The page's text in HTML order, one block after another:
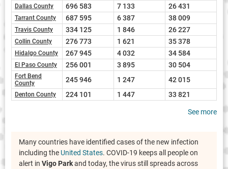
Dallas County 696 583 7 133 26 431
Tarrant County 687 595 6 387 38 009
Travis County 334 125 1 846 26 227
Collin County 276 773 1 621 35 378
Hidalgo County 267 945 4 032 34 584
El Paso County 256 001 3 895 30 504
Fort Bend
County
245 946 1 247 42 015
Denton County 224 101 1 447 33 821
See more
Many countries have identified cases of the new infection
including the United States. COVID-19 keeps all people on
alert in Vigo Parkand today, the virus still spreads across